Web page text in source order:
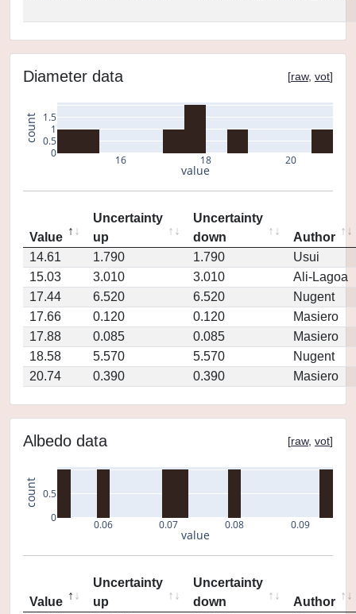
Diameter data [raw, vot]
16 18 20
0
0.5
1
1.5
value
count
Value
Uncertainty
up
Uncertainty
down
Author
14.61
1.790 1.790
Usui
15.03
3.010 3.010
Ali-Lagoa
17.44
6.520 6.520
Nugent
17.66
0.120 0.120
Masiero
17.88
0.085 0.085
Masiero
18.58
5.570 5.570
Nugent
20.74
0.390 0.390 Masiero
Albedo data [raw, vot]
0.06 0.07 0.08 0.09
0
0.5
value
count
Value
Uncertainty
up
Uncertainty
down
Author